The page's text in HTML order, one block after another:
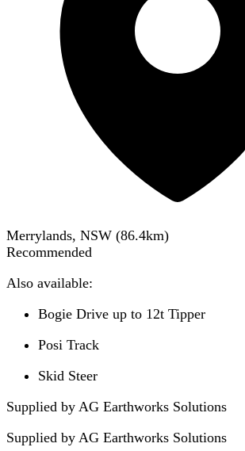
Merrylands, NSW (86.4km)
Recommended
Also available:
Bogie Drive up to 12t Tipper
Posi Track
Skid Steer
Supplied by AG Earthworks Solutions
Supplied by AG Earthworks Solutions